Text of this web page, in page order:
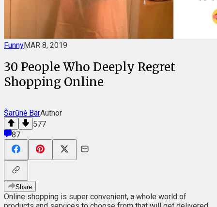
FunnyMAR 8, 2019
30 People Who Deeply Regret
Shopping Online
Šarūnė BarAuthor
577
87
Share
Online shopping is super convenient, a whole world of